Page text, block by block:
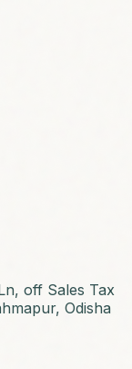
off Sales Tax
Odisha